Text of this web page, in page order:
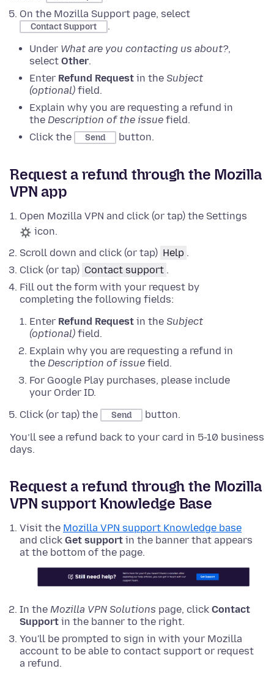
On the Mozilla Support page, select
Contact Support
.
Under What are you contacting us about?,
select Other.
Enter Refund Request in the Subject
(optional) field.
Explain why you are requesting a refund in
the Description of the issue field.
Click the
Send button.
Request a refund through the Mozilla
VPN app
Open Mozilla VPN and click (or tap) the Settings
icon.
Scroll down and click (or tap) Help .
Click (or tap) Contact support .
Fill out the form with your request by
completing the following fields:
Enter Refund Request in the Subject
(optional) field.
Explain why you are requesting a refund in
the Description of issue field.
For Google Play purchases, please include
your Order ID.
Click (or tap) the
Send
button.
You’ll see a refund back to your card in 5-10 business
days.
Request a refund through the Mozilla
VPN support Knowledge Base
Visit the Mozilla VPN support Knowledge base
and click Get support in the banner that appears
at the bottom of the page.
In the Mozilla VPN Solutions page, click Contact
Support in the banner to the right.
You'll be prompted to sign in with your Mozilla
account to be able to contact support or request
a refund.